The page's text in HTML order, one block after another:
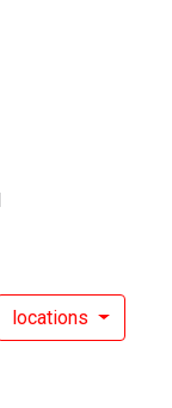
locations